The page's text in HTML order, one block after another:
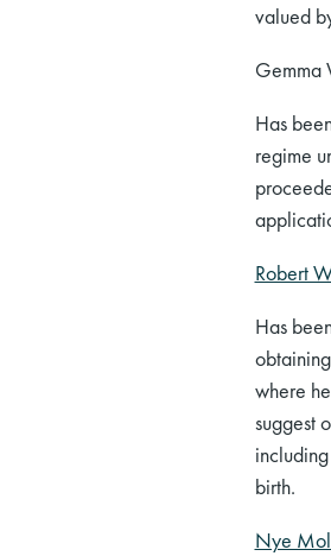
valued
Gemma
Has
regime
Robert
Has
where
suggest
birth.
Nye